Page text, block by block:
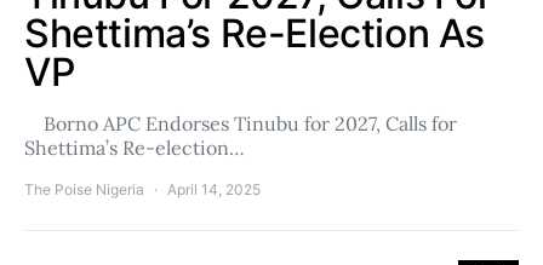
Shettima’s Re-Election As
VP
Borno APC Endorses Tinubu for 2027, Calls for
Shettima’s Re-election…
The Poise Nigeria April 14, 2025